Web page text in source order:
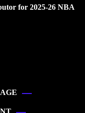
for 2025-26 NBA